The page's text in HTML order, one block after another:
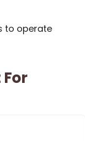
to operate